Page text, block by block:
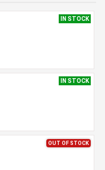
IN STOCK
IN STOCK
OUT OF STOCK